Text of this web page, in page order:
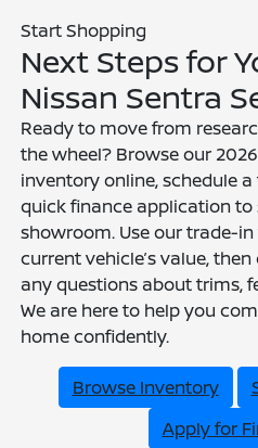
Start Shopping
Next Steps for
Nissan Sentra
Ready to move from
the wheel? Browse our
inventory online, schedule
quick finance application
showroom. Use our trade-
current vehicle’s value,
any questions about trims,
We are here to help you
home confidently.
Browse Inventory
Apply for